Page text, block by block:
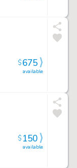
available
$675
available
$150